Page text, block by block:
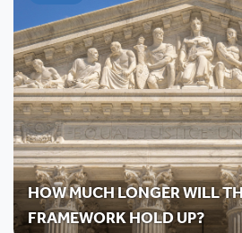
HOW MUCH LONGER WILL
FRAMEWORK HOLD UP?